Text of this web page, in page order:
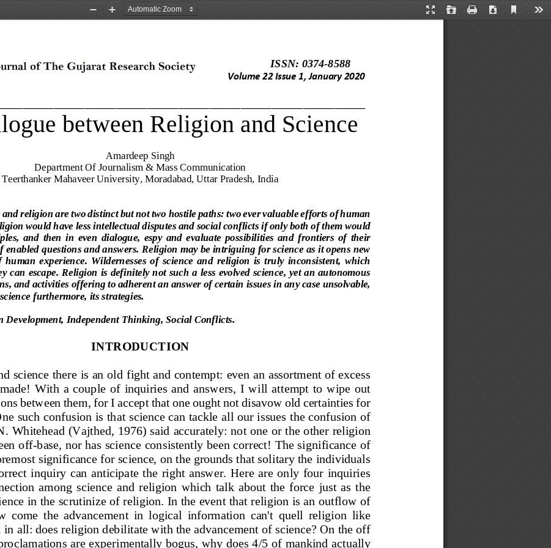
Presentation
Open Print Download
Current
Zoom
Zoom
ISSN: 0374-8588
Volume 22Issue 1, January 2020
between Religion and Science
Amardeep Singh
Department Of Journalism & Mass Communication
Teerthanker Mahaveer University, Moradabad, Uttar Pradesh, India
and religion are two distinct but not two hostile paths: two ever valuable efforts of human
would have less intellectual disputes and social conflicts if only both of them would
and  then  in  even  dialogue,  espy  and  evaluate  possibilities  and frontiers  of  their
enabled questions and answers. Religion may be intriguing for science as it opens new
human  experience.  Wildernesses  of  science  and religion  is  truly  inconsistent,  which
can escape. Religion is definitely not such a less evolved science, yet an autonomous
and activities offering to adherent an answer of certain issues in any case unsolvable,
furthermore, its strategies.
Development, Independent Thinking, Social Conflicts.
INTRODUCTION
science there is an old fight and contempt: even an assortment of excess
With  a  couple  of  inquiries  and answers,  I  will  attempt  to wipe  out
between them, for I accept that one ought not disavow old certainties for
such confusion is that science can tackle all our issues the confusion of
Whitehead (Vajthed, 1976) said accurately: not one or the other religion
off-base, nor has science consistently been correct! The significance of
significance for science, on the grounds that solitary the individuals
inquiry  can  anticipate  the  right answer.  Here  are  only  four  inquiries
among  science  and  religion  which  talk about  the  force  just  as  the
in the scrutinize of religion. In the event that religion is an outflow of
come  the  advancement  in  logical  information  can't quell  religion  like
all: does religion debilitate with the advancement of science? On the off
are experimentally bogus, why does 4/5 of mankind actually